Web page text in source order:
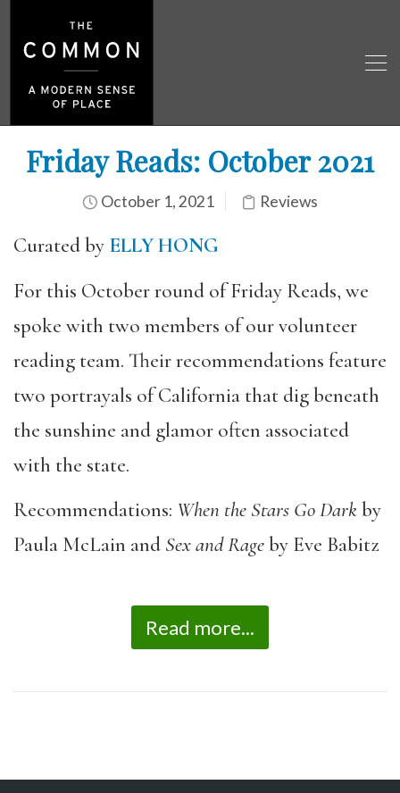
Friday Reads: October 2021
October 1, 2021 Reviews
Curated by ELLY HONG
For this October round of Friday Reads, we
spoke with two members of our volunteer
reading team. Their recommendations feature
two portrayals of California that dig beneath
the sunshine and glamor often associated
with the state.
Recommendations: When the Stars Go Darkby
Paula McLain and Sex and Rageby Eve Babitz
Read more...